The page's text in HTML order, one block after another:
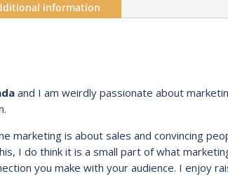
information
and I am weirdly passionate about
marketing is about sales and convincing
I do think it is a small part of what
you make with your audience. I enjoy